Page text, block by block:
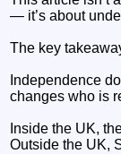
— it’s about
The key
Independence
changes who is
Inside the UK,
Outside the UK,